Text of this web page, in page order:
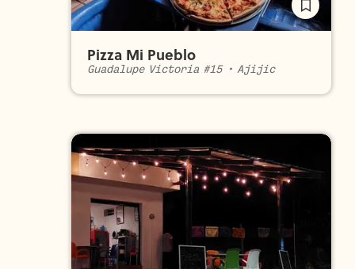
Pizza Mi Pueblo
Guadalupe Victoria #15• Ajijic